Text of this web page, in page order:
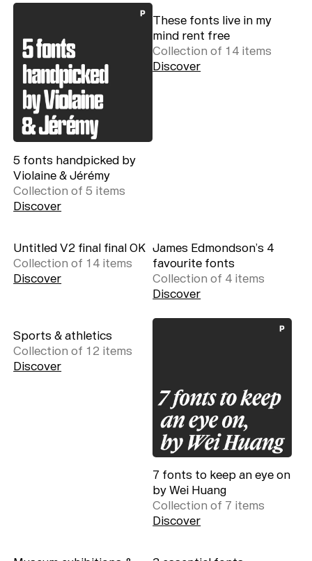
5 fonts handpicked by
Violaine & Jérémy
Collection of5 items
Discover
These fonts live in my
mind rent free
Collection of 14 items
Discover
Untitled V2 final final OK
Collection of 14 items
Discover
James Edmondson’s 4
favourite fonts
Collection of 4 items
Discover
Sports & athletics
Collection of 12 items
Discover
7 fonts to keep an eye on
by Wei Huang
Collection of 7 items
Discover